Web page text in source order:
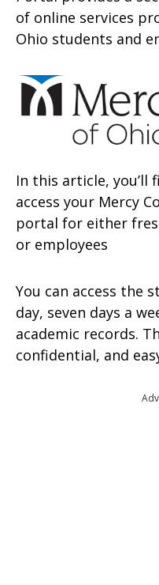
of online services
Ohio students and
In this article,
access your Mercy
portal for either
or employees
You can access the
day, seven days a
academic records.
confidential, and